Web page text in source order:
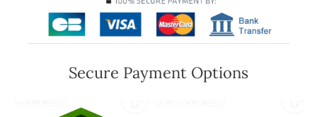
Secure Payment Options